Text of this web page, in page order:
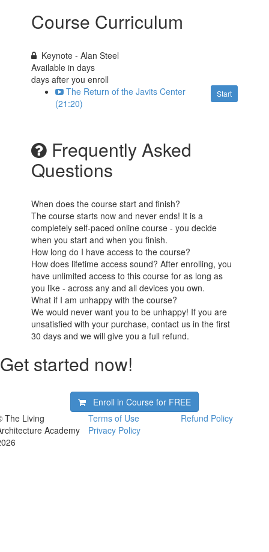
Course Curriculum
Keynote - Alan Steel
Available indays
days after you enroll
Start
The Return of the Javits Center
(21:20)
Frequently Asked
Questions
When does the course start and finish?
The course starts now and never ends! It is a
completely self-paced online course - you decide
when you start and when you finish.
How long do I have access to the course?
How does lifetime access sound? After enrolling, you
have unlimited access to this course for as long as
you like - across any and all devices you own.
What if I am unhappy with the course?
We would never want you to be unhappy! If you are
unsatisfied with your purchase, contact us in the first
30 days and we will give you a full refund.
Get started now!
Enroll in Course for FREE
The Living
Academy
Terms of Use
Privacy Policy
Refund Policy